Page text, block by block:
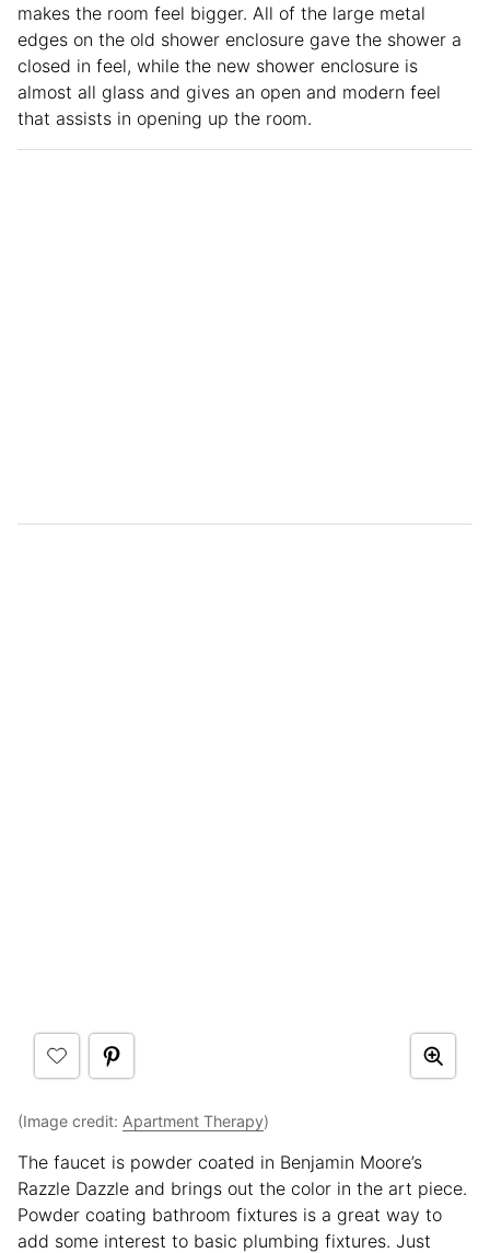
makes the room feel bigger. All of the large metal
edges on the old shower enclosure gave the shower a
closed in feel, while the new shower enclosure is
almost all glass and gives an open and modern feel
that assists in opening up the room.
(Image credit: Apartment Therapy)
The faucet is powder coated in Benjamin Moore’s
Razzle Dazzle and brings out the color in the art piece.
Powder coating bathroom fixtures is a great way to
add some interest to basic plumbing fixtures. Just